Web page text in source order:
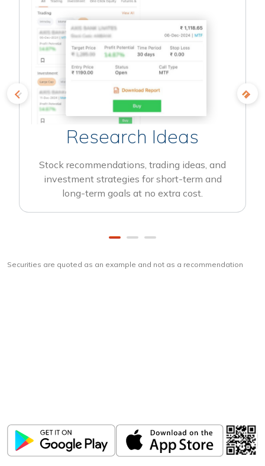
Research Ideas
Stock recommendations, trading ideas, and
investment strategies for short-term and
long-term goals at no extra cost.
Securities are quoted as an example and not as a recommendation